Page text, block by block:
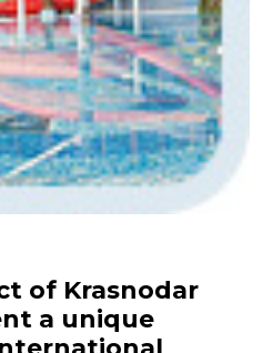
of Krasnodar
a unique